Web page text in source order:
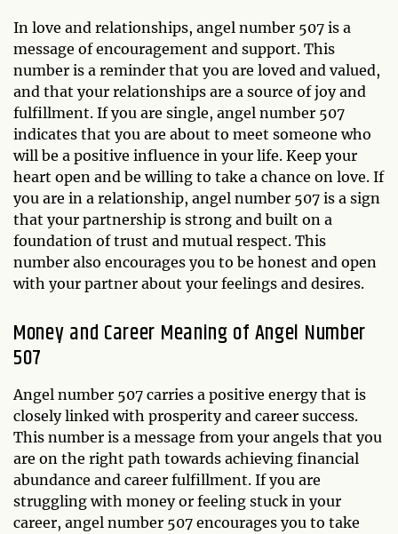
In love and relationships, angel number 507 is a
message of encouragement and support. This
number is a reminder that you are loved and valued,
and that your relationships are a source of joy and
fulfillment. If you are single, angel number 507
indicates that you are about to meet someone who
will be a positive influence in your life. Keep your
heart open and be willing to take a chance on love. If
you are in a relationship, angel number 507 is a sign
that your partnership is strong and built on a
foundation of trust and mutual respect. This
number also encourages you to be honest and open
with your partner about your feelings and desires.
Money and Career Meaning of Angel Number
507
Angel number 507 carries a positive energy that is
closely linked with prosperity and career success.
This number is a message from your angels that you
are on the right path towards achieving financial
abundance and career fulfillment. If you are
struggling with money or feeling stuck in your
career, angel number 507 encourages you to take